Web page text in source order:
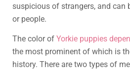
suspicious of strangers, and can
or people.
The color of Yorkie puppies
the most prominent of which is
history. There are two types of